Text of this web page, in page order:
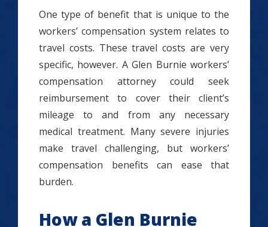
One type of benefit that is unique to the
workers’ compensation system relates to
travel costs. These travel costs are very
specific, however. A Glen Burnie workers’
compensation attorney could seek
reimbursement to cover their client’s
mileage to and from any necessary
medical treatment. Many severe injuries
make travel challenging, but workers’
compensation benefits can ease that
burden.
How a Glen Burnie